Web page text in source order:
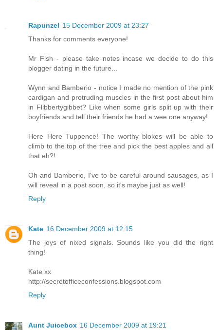
Rapunzel 15 December 2009 at 23:27
Thanks for comments everyone!
Mr Fish - please take notes incase we decide to do this
blogger dating in the future...
Wynn and Bamberio - notice I made no mention of the pink
cardigan and protruding muscles in the first post about him
in Flibbertygibbet? Like when some girls split up with their
boyfriends and tell their friends he had a wee one anyway!
Here Here Tuppence! The worthy blokes will be able to
climb to the top of the tree and pick the best apples and all
that eh?!
Oh and Bamberio, I've to be careful around sausages, as I
will reveal in a post soon, so it's maybe just as well!
Reply
Kate 16 December 2009 at 12:15
The joys of nixed signals. Sounds like you did the right
thing!
Kate xx
http://secretofficeconfessions.blogspot.com
Reply
Aunt Juicebox 16 December 2009 at 19:21